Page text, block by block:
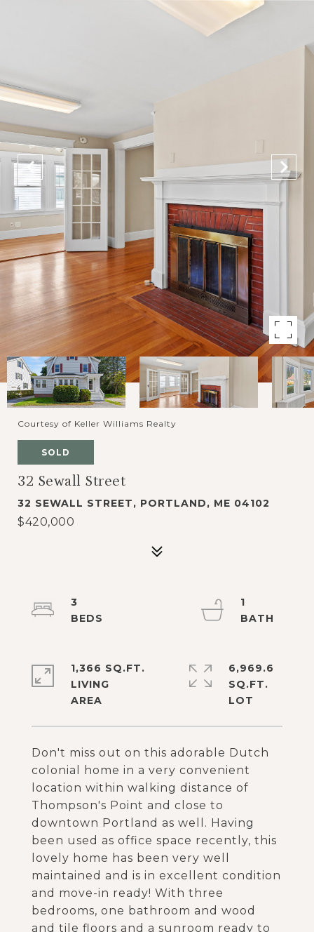
Courtesy of Keller Williams Realty
SOLD
32 Sewall Street
32 SEWALL STREET, PORTLAND, ME 04102
$420,000
Don't miss out on this adorable Dutch
colonial home in a very convenient
location within walking distance of
Thompson's Point and close to
downtown Portland as well. Having
been used as office space recently, this
lovely home has been very well
maintained and is in excellent condition
and move-in ready! With three
bedrooms, one bathroom and wood
and tile floors and a sunroom ready to
3
1
1,366 SQ.FT.
LIVING
6,969.6
SQ.FT.